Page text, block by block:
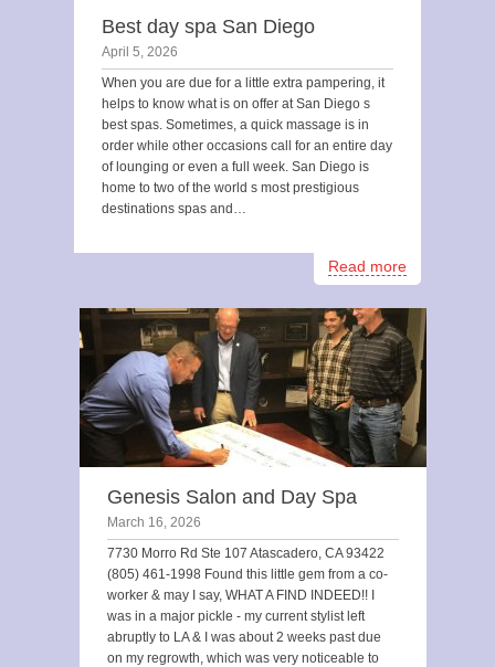
Best day spa San Diego
April 5, 2026
When you are due for a little extra pampering, it
helps to know what is on offer at San Diego s
best spas. Sometimes, a quick massage is in
order while other occasions call for an entire day
of lounging or even a full week. San Diego is
home to two of the world s most prestigious
destinations spas and…
Read more
Genesis Salon and Day Spa
March 16, 2026
7730 Morro Rd Ste 107 Atascadero, CA 93422
(805) 461-1998 Found this little gem from a co-
worker & may I say, WHAT A FIND INDEED!! I
was in a major pickle - my current stylist left
abruptly to LA & I was about 2 weeks past due
on my regrowth, which was very noticeable to